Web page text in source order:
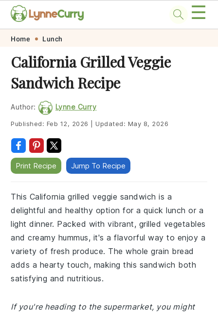
Skip
primary
navigation
Skip
main
content
Skip
primary
sidebar
Skip
footer
☰
Home Lunch
California Grilled Veggie
Sandwich Recipe
Author: Lynne Curry
Published: Feb 12, 2026 Updated: May 8, 2026
Print Recipe Jump To Recipe
This California grilled veggie sandwich is a
delightful and healthy option for a quick lunch or a
light dinner. Packed with vibrant, grilled vegetables
and creamy hummus, it's a flavorful way to enjoy a
variety of fresh produce. The whole grain bread
adds a hearty touch, making this sandwich both
satisfying and nutritious.
If you're heading to the supermarket, you might